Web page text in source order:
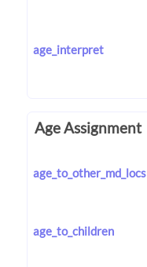
age_interpret
Age Assignment
age_to_other_md_locs
age_to_children